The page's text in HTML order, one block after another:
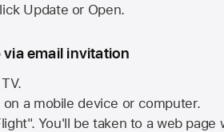
Update or Open.
email invitation
a mobile device or computer.
You'll be taken to a web